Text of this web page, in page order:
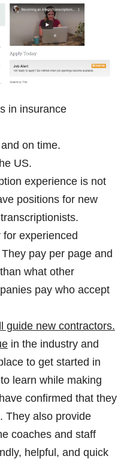
in insurance
on time.
US.
experience is not
positions for new
experienced
pay per page and
what other
pay who accept
guide new contractors.
in the industry and
to get started in
learn while making
confirmed that they
They also provide
coaches and staff
helpful, and quick